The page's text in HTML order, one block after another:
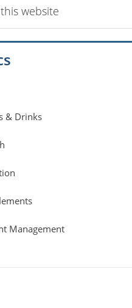
& Drinks
Management